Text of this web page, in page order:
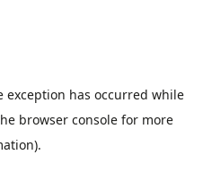
exception has occurred while
browser consolefor more